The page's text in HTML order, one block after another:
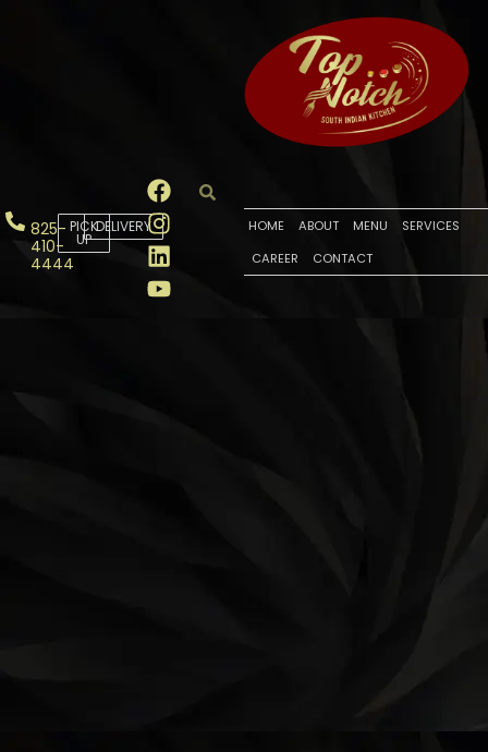
825-
410-
4444
PICK
UP
DELIVERY HOME ABOUT MENU
SERVICES
CAREER
CONTACT